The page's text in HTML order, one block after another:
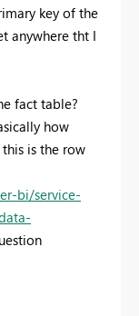
key of the
anywhere tht I
fact table?
how
is the row
bi/service-